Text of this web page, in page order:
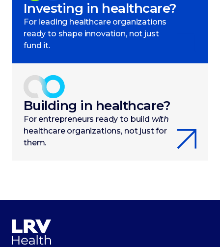
Investing in healthcare?
For leading healthcare organizations
ready to shape innovation, not just
fund it.
Building in healthcare?
For entrepreneurs ready to build with
healthcare organizations, not just for
them.